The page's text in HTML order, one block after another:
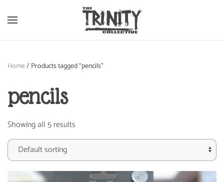
Skip to main content
Home/ Products tagged “pencils”
pencils
Showing all 5 results